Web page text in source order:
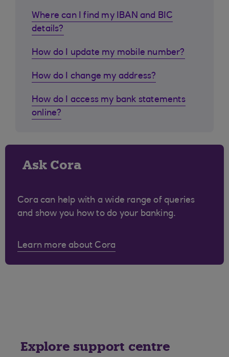
Where can I find my IBAN and BIC
details?
How do I update my mobile number?
How do I change my address?
How do I access my bank statements
online?
Ask Cora
Cora can help with a wide range of queries
and show you how to do your banking.
Learn more about Cora
Explore support centre